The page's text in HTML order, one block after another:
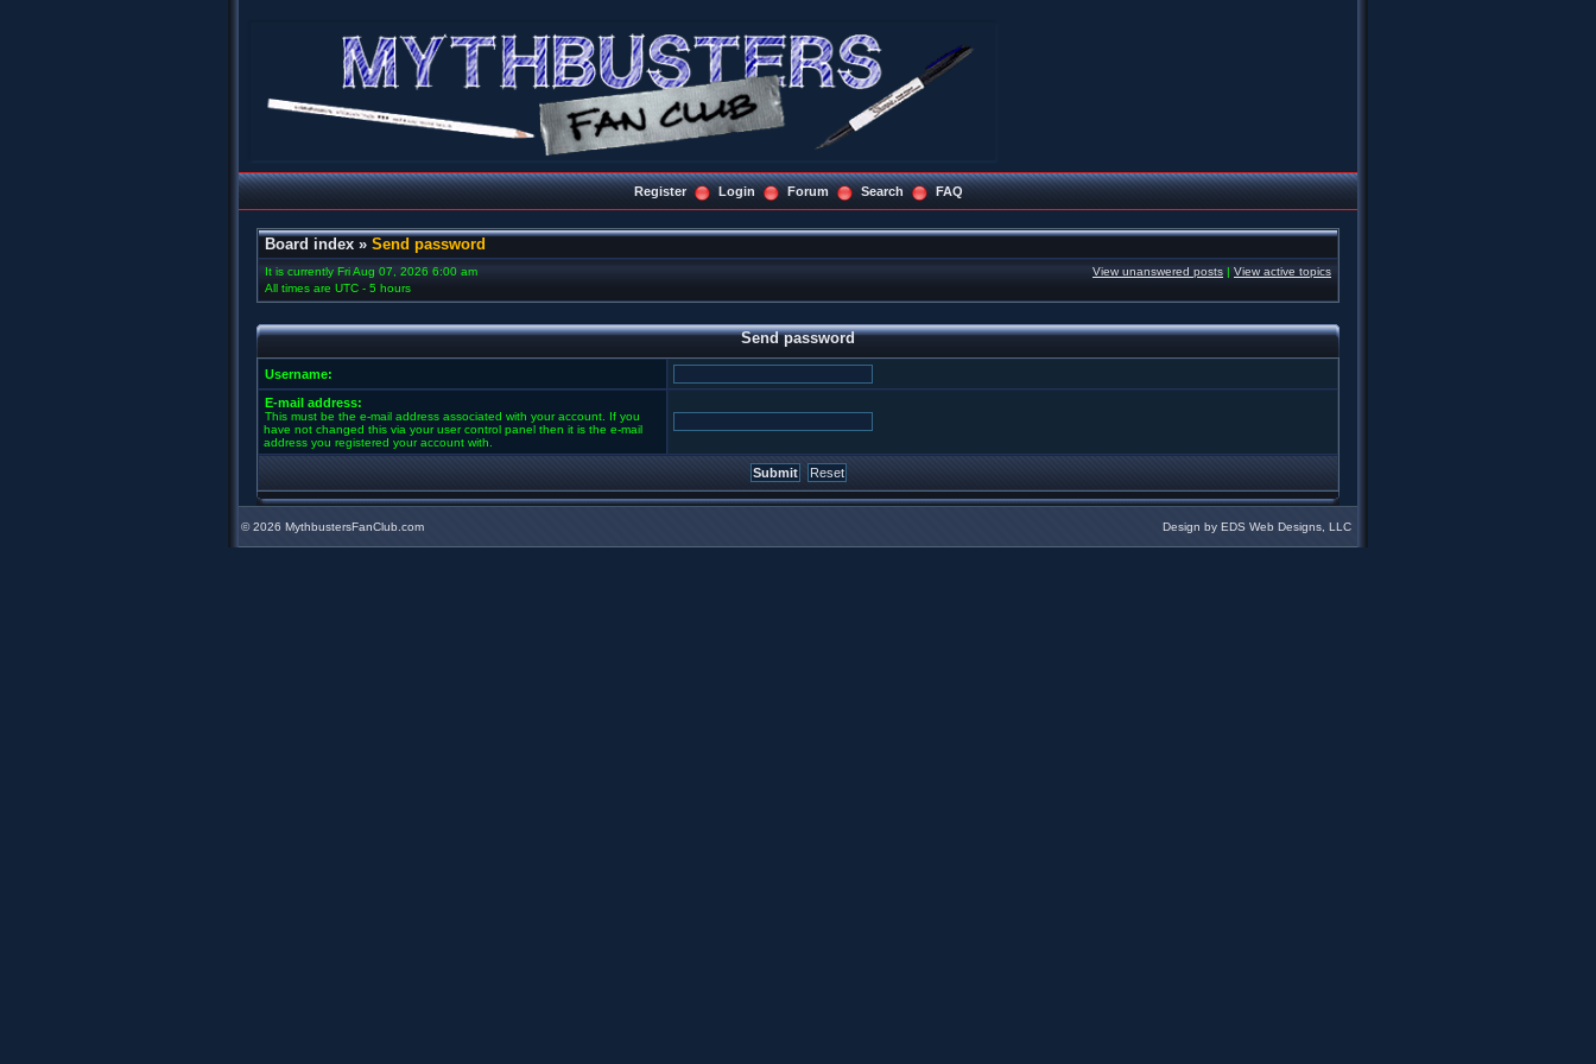
Register Login Forum Search FAQ
Board index » Send password
It is currently Fri Aug 07, 2026 6:00 am
All times are UTC - 5 hours
View unanswered posts | View active topics
Send password
Username:
E-mail address:
This must be the e-mail address associated with your account. If you
have not changed this via your user control panel then it is the e-mail
address you registered your account with.
©2026 MythbustersFanClub.com Design by EDS Web Designs, LLC